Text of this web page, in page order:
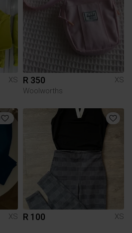
XS
R 350
XS
Woolworths
XS
R 100 XS